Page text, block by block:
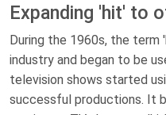
Expanding 'hit' to
During the 1960s, the term
industry and began to be
television shows started
successful productions. It